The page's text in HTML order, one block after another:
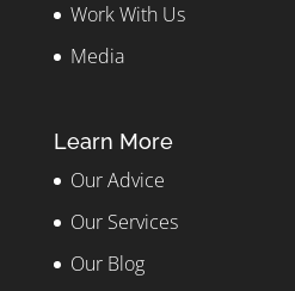
Work With Us
Media
Learn More
Our Advice
Our Services
Our Blog